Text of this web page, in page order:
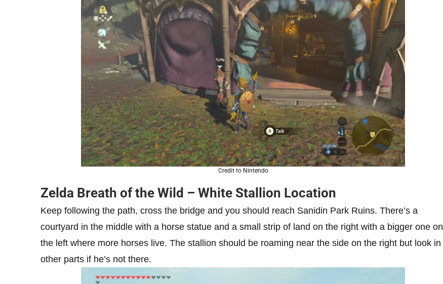
Credit to Nintendo
Zelda Breath of the Wild – White Stallion Location
Keep following the path, cross the bridge and you should reach Sanidin Park Ruins. There’s a
courtyard in the middle with a horse statue and a small strip of land on the right with a bigger one on
the left where more horses live. The stallion should be roaming near the side on the right but look in
other parts if he’s not there.